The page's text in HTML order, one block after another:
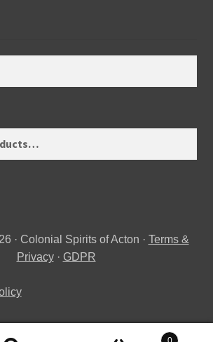
· Colonial Spirits of Acton · Terms &
Privacy· GDPR